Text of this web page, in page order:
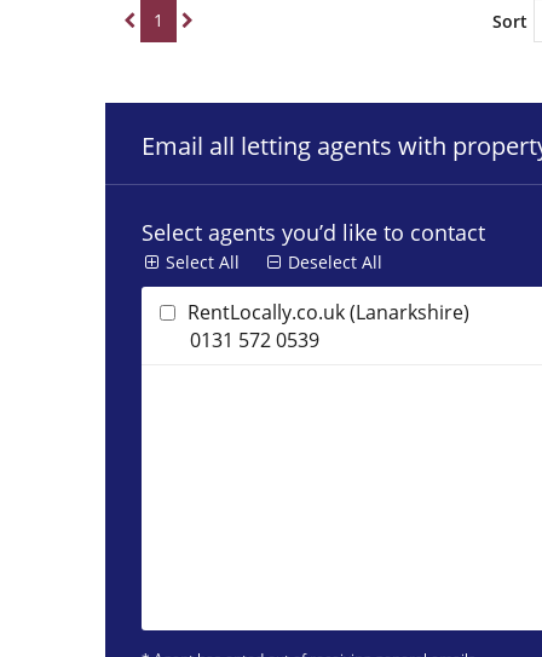
1 Sort
Email all letting agents with
Select agents you’d like to contact
Select All Deselect All
RentLocally.co.uk (Lanarkshire)
0131 572 0539